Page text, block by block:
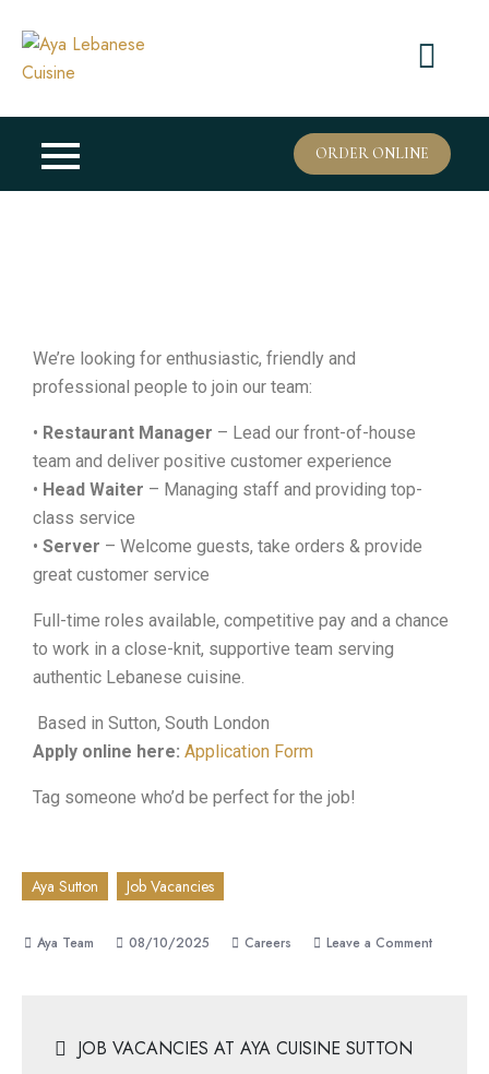
ORDER ONLINE
We’re looking for enthusiastic, friendly and
professional people to join our team:
• Restaurant Manager – Lead our front-of-house
team and deliver positive customer experience
• Head Waiter – Managing staff and providing top-
class service
• Server – Welcome guests, take orders & provide
great customer service
Full-time roles available, competitive pay and a chance
to work in a close-knit, supportive team serving
authentic Lebanese cuisine.
Based in Sutton, South London
Apply online here: Application Form
Tag someone who’d be perfect for the job!
Aya Sutton Job Vacancies
08/10/2025 Careers Leave a Comment
JOB VACANCIES AT AYA CUISINE SUTTON